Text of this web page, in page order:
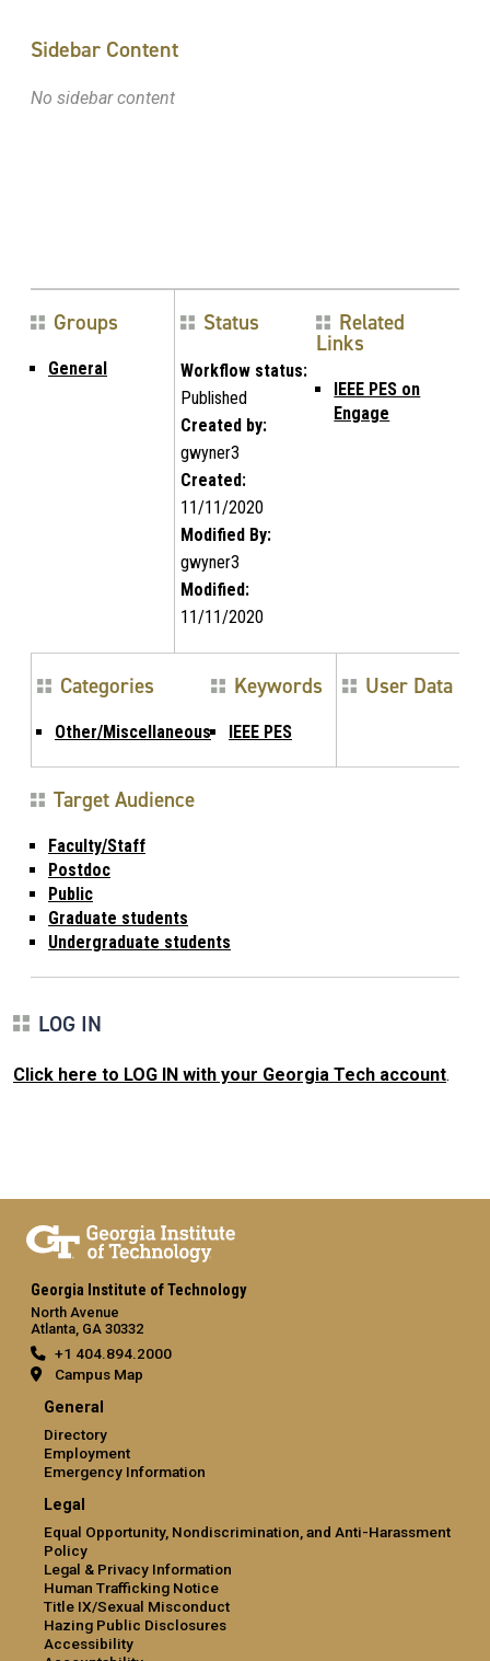
Sidebar Content
No sidebar content
Groups
General
Status
Workflow status:
Published
Created by:
gwyner3
Created:
11/11/2020
Modified By:
gwyner3
Modified:
11/11/2020
Related
Links
IEEE PES on
Engage
Categories
Other/Miscellaneous
Keywords
IEEE PES
User Data
Target Audience
Faculty/Staff
Postdoc
Public
Graduate students
Undergraduate students
LOG IN
Click here to LOG IN with your Georgia Tech account.
Georgia Institute of Technology
North Avenue
Atlanta, GA 30332
+1 404.894.2000
Campus Map
General
Directory
Employment
Emergency Information
Legal
Equal Opportunity, Nondiscrimination, and Anti-Harassment
Policy
Legal & Privacy Information
Human Trafficking Notice
Title IX/Sexual Misconduct
Hazing Public Disclosures
Accessibility